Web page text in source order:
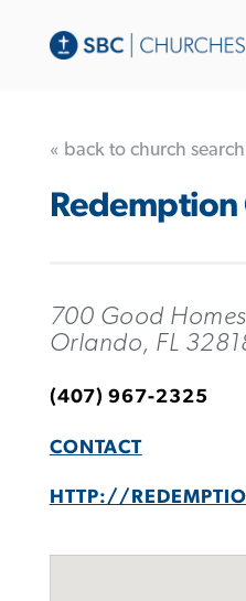
« back to church
700 Good
Orlando, FL
(407) 967-2325
CONTACT
HTTP://